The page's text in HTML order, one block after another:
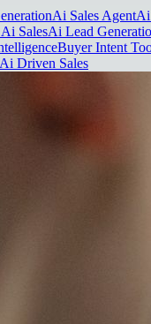
Ai Sales AgentAi
SalesAi Lead
Buyer Intent
Ai Driven Sales